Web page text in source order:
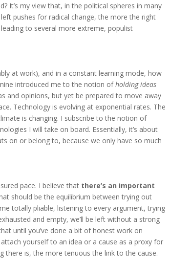
It’s my view that, in the political spheres in many
pushes for radical change, the more the right
to several more extreme, populist
at work), and in a constant learning mode, how
introduced me to the notion ofholding ideas
and opinions, but yet be prepared to move away
Technology is evolving at exponential rates. The
is changing. I subscribe to the notion of
I will take on board. Essentially, it’s about
on or belong to, because we only have so much
pace. I believe that there’s an important
should be the equilibrium between trying out
totally pliable, listening to every argument, trying
and empty, we’ll be left without a strong
until you’ve done a bit of honest work on
yourself to an idea or a cause as a proxy for
there is, the more tenuous the link to the cause.